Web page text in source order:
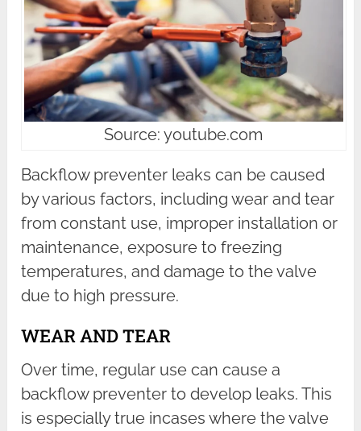
Source: youtube.com
Backflow preventer leaks can be caused
by various factors, including wear and tear
from constant use, improper installation or
maintenance, exposure to freezing
temperatures, and damage to the valve
due to high pressure.
WEAR AND TEAR
Over time, regular use can cause a
backflow preventer to develop leaks. This
is especially true incases where the valve